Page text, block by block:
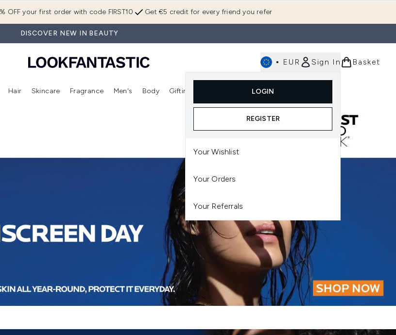
Get €5 credit for every friend you refer
OFF your first order with code FIRST10
DISCOVER NEW IN BEAUTY
• EUR Sign In
LOGIN
REGISTER
Your Wishlist
Your Orders
Your Referrals
Basket
(Brands) Enter submenu (New In) Enter submenu (Makeup)
Hair
Enter submenu (Hair)
Skincare
Enter submenu (Skincare)
Fragrance
Enter submenu (Fragrance)
Men's Body Gifting
Enter submenu (Gifting)